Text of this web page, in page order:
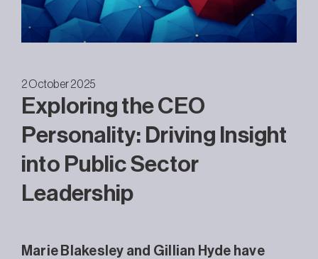
2 October 2025
Exploring the CEO
Personality: Driving Insight
into Public Sector
Leadership
Marie Blakesley and Gillian Hyde have